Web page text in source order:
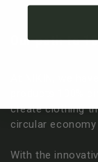
Our path to
create clothing
circular
With the